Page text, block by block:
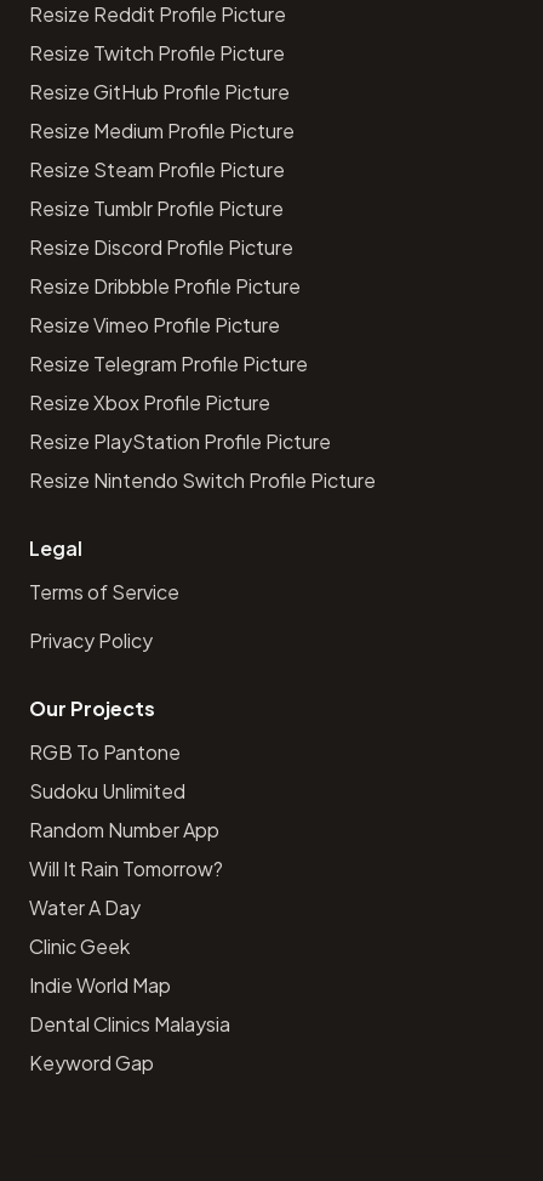
Resize Reddit Profile Picture
Resize Twitch Profile Picture
Resize GitHub Profile Picture
Resize Medium Profile Picture
Resize Steam Profile Picture
Resize Tumblr Profile Picture
Resize Discord Profile Picture
Resize Dribbble Profile Picture
Resize Vimeo Profile Picture
Resize Telegram Profile Picture
Resize Xbox Profile Picture
Resize PlayStation Profile Picture
Resize Nintendo Switch Profile Picture
Legal
Terms of Service
Privacy Policy
Our Projects
RGB To Pantone
Sudoku Unlimited
Random Number App
Will It Rain Tomorrow?
Water A Day
Clinic Geek
Indie World Map
Dental Clinics Malaysia
Keyword Gap